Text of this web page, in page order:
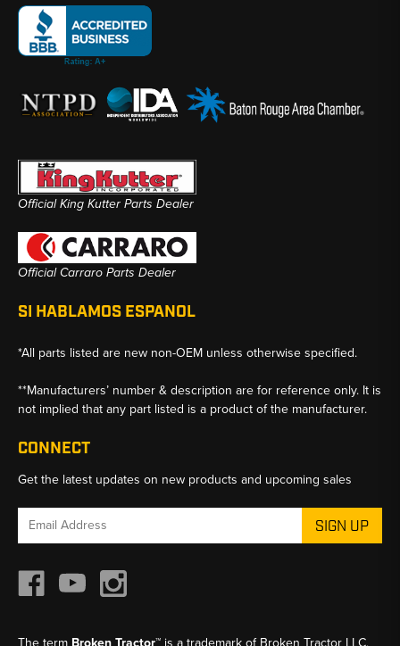
Official King Kutter Parts Dealer
Official Carraro Parts Dealer
SI HABLAMOS ESPANOL
*All parts listed are new non-OEM unless otherwise specified.
**Manufacturers’ number & description are for reference only. It is
not implied that any part listed is a product of the manufacturer.
CONNECT
Get the latest updates on new products and upcoming sales
Email